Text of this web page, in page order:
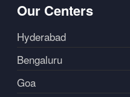
Our Centers
Hyderabad
Bengaluru
Goa